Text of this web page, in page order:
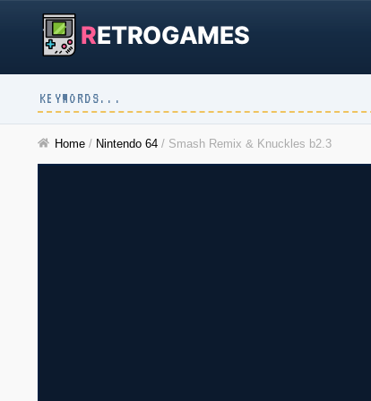
RETROGAMES
Home / Nintendo 64 / Smash Remix & Knuckles b2.3